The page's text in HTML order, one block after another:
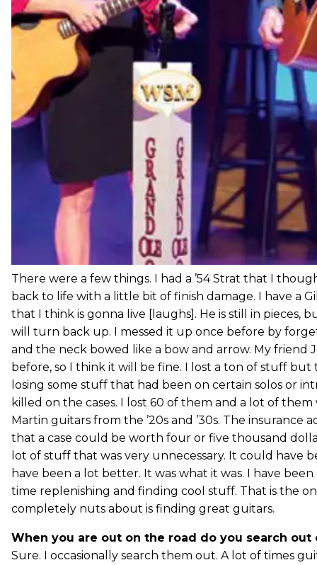
There were a few things. I had a ’54 Strat that I
back to life with a little bit of finish damage. I have a
that I think is gonna live [laughs]. He is still in pieces,
will turn back up. I messed it up once before by
and the neck bowed like a bow and arrow. My friend
before, so I think it will be fine. I lost a ton of stuff but
losing some stuff that had been on certain solos or
killed on the cases. I lost 60 of them and a lot of them
Martin guitars from the ’20s and ’30s. The insurance
that a case could be worth four or five thousand
lot of stuff that was very unnecessary. It could have
have been a lot better. It was what it was. I have
time replenishing and finding cool stuff. That is the
completely nuts about is finding great guitars.
When you are out on the road do you search out
Sure. I occasionally search them out. A lot of times